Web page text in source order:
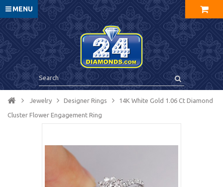
MENU
Jewelry Designer Rings 14K White Gold 1.06 Ct Diamond
Cluster Flower Engagement Ring